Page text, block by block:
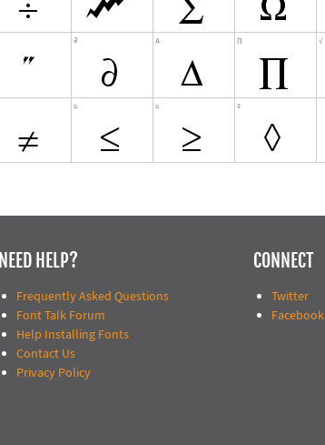
NEED HELP?
Frequently Asked Questions
Font Talk Forum
Help Installing Fonts
Contact Us
Privacy Policy
CONNECT
Twitter
Facebook